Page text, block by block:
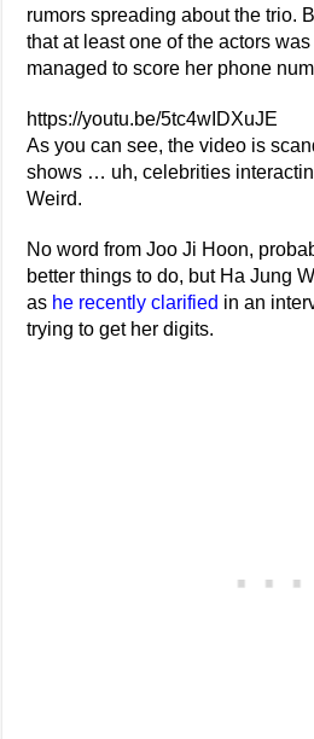
rumors spreading about the trio.
that at least one of the actors
managed to score her phone
https://youtu.be/5tc4wIDXuJE
As you can see, the video is
shows … uh, celebrities
Weird.
No word from Joo Ji Hoon,
better things to do, but Ha Jung
as he recently clarified in an
trying to get her digits.